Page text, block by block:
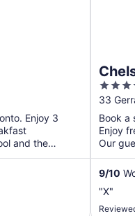
Enjoy 3
and the
4
out
of
5
33
Book a
Enjoy
Our
9/10
"X"